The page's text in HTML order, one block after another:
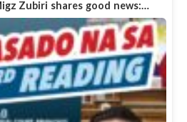
Zubiri shares good news:…